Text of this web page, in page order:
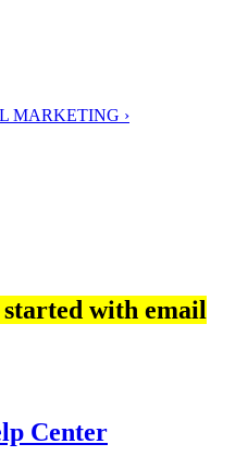
MARKETING ›
started with email
Center